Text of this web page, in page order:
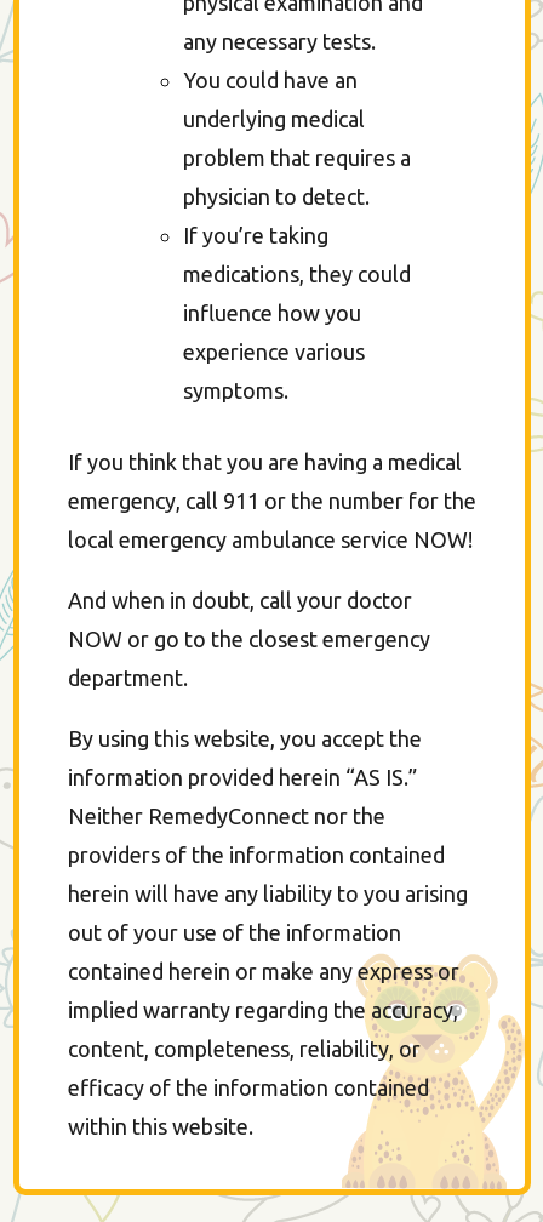
any necessary tests.
You could have an
underlying medical
problem that requires a
physician to detect.
If you’re taking
medications, they could
influence how you
experience various
symptoms.
If you think that you are having a medical
emergency, call 911 or the number for the
local emergency ambulance service NOW!
And when in doubt, call your doctor
NOW or go to the closest emergency
department.
By using this website, you accept the
information provided herein “AS IS.”
Neither RemedyConnect nor the
providers of the information contained
herein will have any liability to you arising
out of your use of the information
contained herein or make any express or
implied warranty regarding the accuracy,
content, completeness, reliability, or
efficacy of the information contained
within this website.